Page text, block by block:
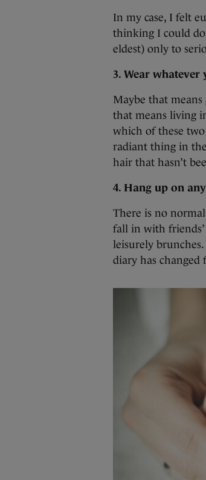
In my case, I felt
thinking I could
eldest) only to
3. Wear
Maybe that
that means living
which of these
radiant thing in
hair that hasn’t
4. Hang up on
There is no
fall in with
leisurely
diary has changed